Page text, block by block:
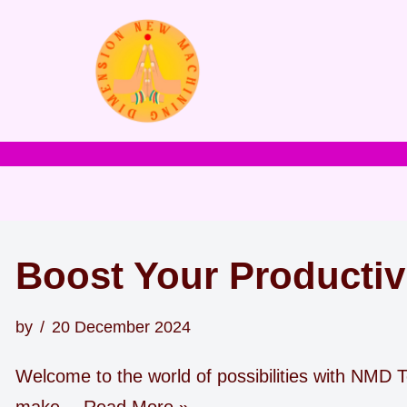
Boost Your
by 20 December 2024
Welcome to the world of possibilities with NMD